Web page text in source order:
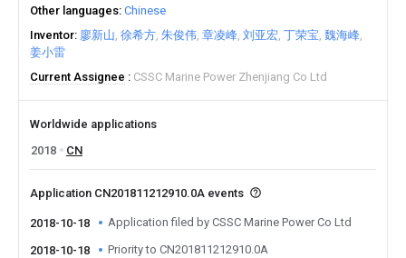
Other languages Chinese
Inventor 廖新山 徐希方 朱俊伟 章凌峰 刘亚宏 丁荣宝 魏海峰
姜小雷
Current Assignee
CSSC Marine Power Zhenjiang Co Ltd
Worldwide applications
2018
CN
Application CN201811212910.0A events
2018-10-18 Application filed by CSSC Marine Power Co Ltd
2018-10-18 Priority to CN201811212910.0A